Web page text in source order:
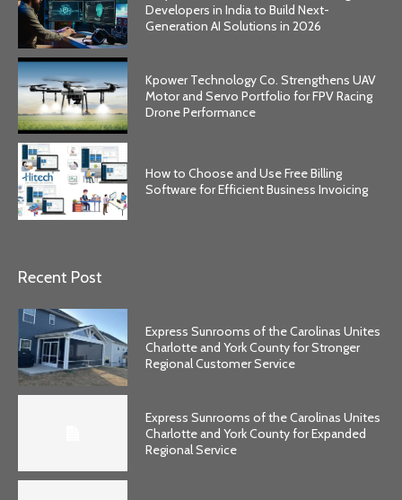
Developers in India to Build Next-
Generation AI Solutions in 2026
Kpower Technology Co. Strengthens UAV
Motor and Servo Portfolio for FPV Racing
Drone Performance
How to Choose and Use Free Billing
Software for Efficient Business Invoicing
Recent Post
Express Sunrooms of the Carolinas Unites
Charlotte and York County for Stronger
Regional Customer Service
Express Sunrooms of the Carolinas Unites
Charlotte and York County for Expanded
Regional Service